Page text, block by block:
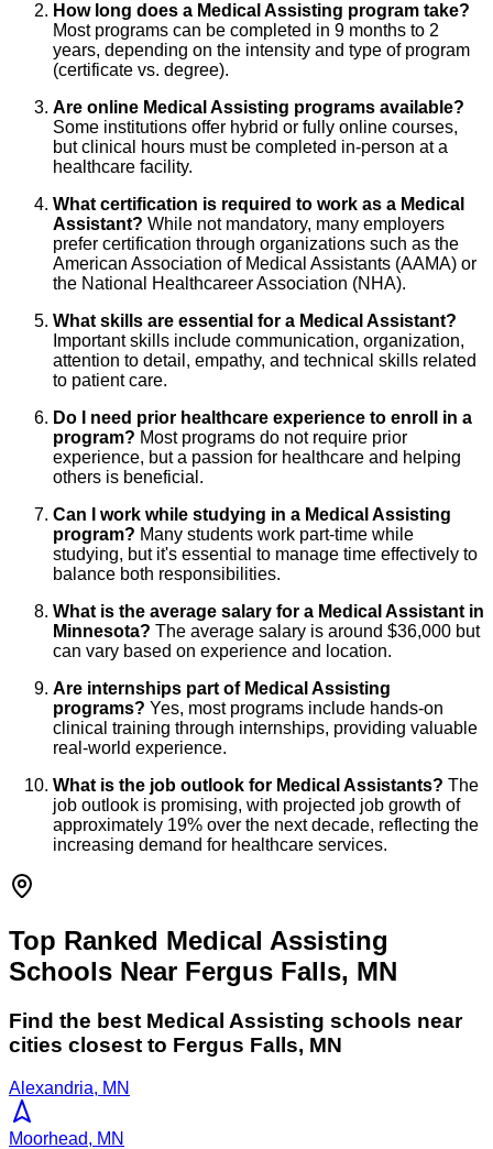
How long does a Medical Assisting program take?
Most programs can be completed in 9 months to 2
years, depending on the intensity and type of program
(certificate vs. degree).
Are online Medical Assisting programs available?
Some institutions offer hybrid or fully online courses,
but clinical hours must be completed in-person at a
healthcare facility.
What certification is required to work as a Medical
Assistant? While not mandatory, many employers
prefer certification through organizations such as the
American Association of Medical Assistants (AAMA) or
the National Healthcareer Association (NHA).
What skills are essential for a Medical Assistant?
Important skills include communication, organization,
attention to detail, empathy, and technical skills related
to patient care.
Do I need prior healthcare experience to enroll in a
program? Most programs do not require prior
experience, but a passion for healthcare and helping
others is beneficial.
Can I work while studying in a Medical Assisting
program? Many students work part-time while
studying, but it's essential to manage time effectively to
balance both responsibilities.
What is the average salary for a Medical Assistant in
Minnesota? The average salary is around $36,000 but
can vary based on experience and location.
Are internships part of Medical Assisting
programs? Yes, most programs include hands-on
clinical training through internships, providing valuable
real-world experience.
What is the job outlook for Medical Assistants? The
job outlook is promising, with projected job growth of
approximately 19% over the next decade, reflecting the
increasing demand for healthcare services.
Top Ranked Medical Assisting
Schools Near Fergus Falls, MN
Find the best Medical Assisting schools near
cities closest to Fergus Falls, MN
Alexandria, MN
Moorhead, MN